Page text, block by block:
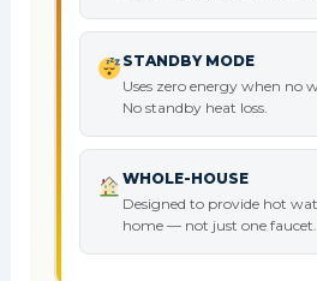
STANDBY MODE
Uses zero energy when no
No standby heat loss.
WHOLE-HOUSE
Designed to provide hot
home — not just one faucet.